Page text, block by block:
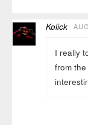
Kolick
I really
from